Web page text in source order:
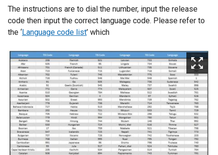
The instructions are to dial the number, input the release
code then input the correct language code. Please refer to
the ‘Language code list’ which